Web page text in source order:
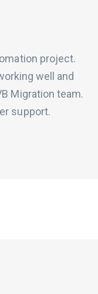
project.
well and
Migration team.
support.